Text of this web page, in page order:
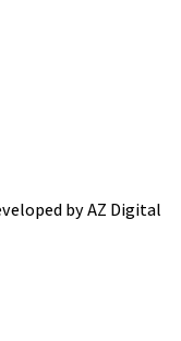
by AZ Digital